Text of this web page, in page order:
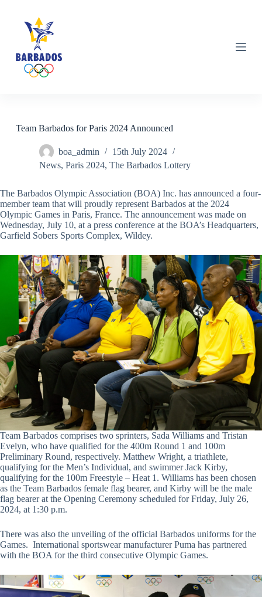
o
nTeam Barbados for Paris 2024 Announced
boa_admin
15th July 2024
News, Paris 2024, The Barbados Lottery
The Barbados Olympic Association (BOA) Inc. has announced a four-
member team that will proudly represent Barbados at the 2024
Olympic Games in Paris, France. The announcement was made on
Wednesday, July 10, at a press conference at the BOA’s Headquarters,
Garfield Sobers Sports Complex, Wildey.
Team Barbados comprises two sprinters, Sada Williams and Tristan
Evelyn, who have qualified for the 400m Round 1 and 100m
Preliminary Round, respectively. Matthew Wright, a triathlete,
qualifying for the Men’s Individual, and swimmer Jack Kirby,
qualifying for the 100m Freestyle – Heat 1. Williams has been chosen
as the Team Barbados female flag bearer, and Kirby will be the male
flag bearer at the Opening Ceremony scheduled for Friday, July 26,
2024, at 1:30 p.m.
There was also the unveiling of the official Barbados uniforms for the
Games. International sportswear manufacturer Puma has partnered
with the BOA for the third consecutive Olympic Games.